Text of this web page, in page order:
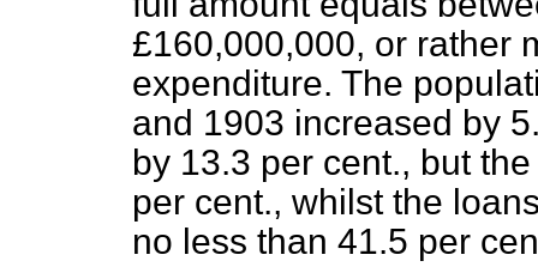
£160,000,000, or rather
expenditure. The
and 1903 increased by
by 13.3 per cent., but
per cent., whilst the
no less than 41.5 per